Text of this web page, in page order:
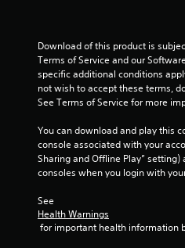
Download of this product is
Terms of Service and our
specific additional conditions
not wish to accept these terms,
See Terms of Service for more
You can download and play this
console associated with your
Sharing and Offline Play” setting)
consoles when you login with
See
Health Warnings
for important health information